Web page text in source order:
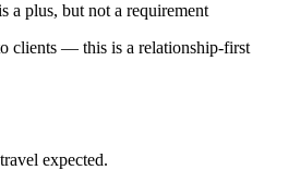
a plus, but not a requirement
clients — this is a relationship-first
expected.